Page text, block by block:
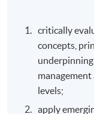
critically
concepts,
levels;
apply